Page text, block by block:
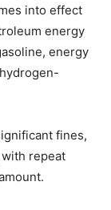
into effect
energy
energy
fines,
repeat